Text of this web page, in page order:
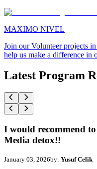
MAXIMO NIVEL
Join our Volunteer projects
help us make a difference in
Latest Program
I would recommend
Media detox!!
January 03, 2026by: Yusuf Celik